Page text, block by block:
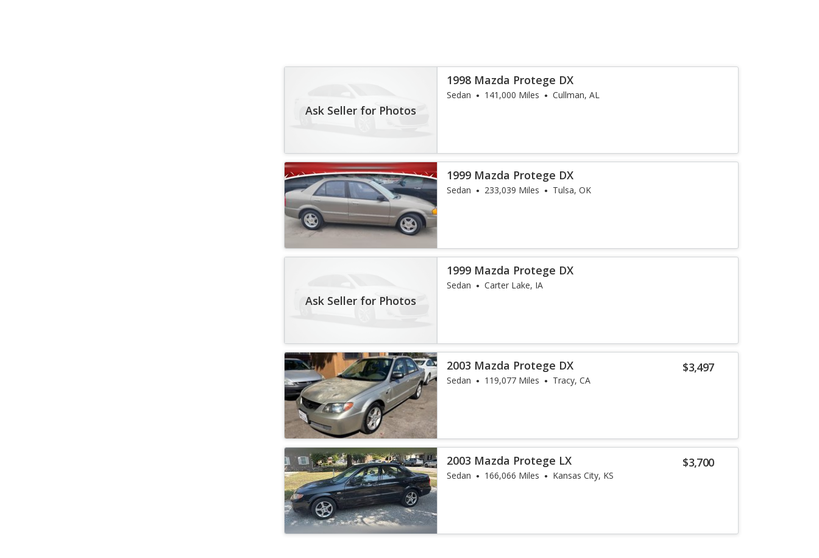
Ask Seller for Photos
1998 Mazda Protege DX
Sedan 141,000 Miles Cullman, AL
1999 Mazda Protege DX
Sedan 233,039 Miles Tulsa, OK
Ask Seller for Photos
1999 Mazda Protege DX
Sedan Carter Lake, IA
$3,497
2003 Mazda Protege DX
Sedan 119,077 Miles Tracy, CA
$3,700
2003 Mazda Protege LX
Sedan 166,066 Miles Kansas City, KS